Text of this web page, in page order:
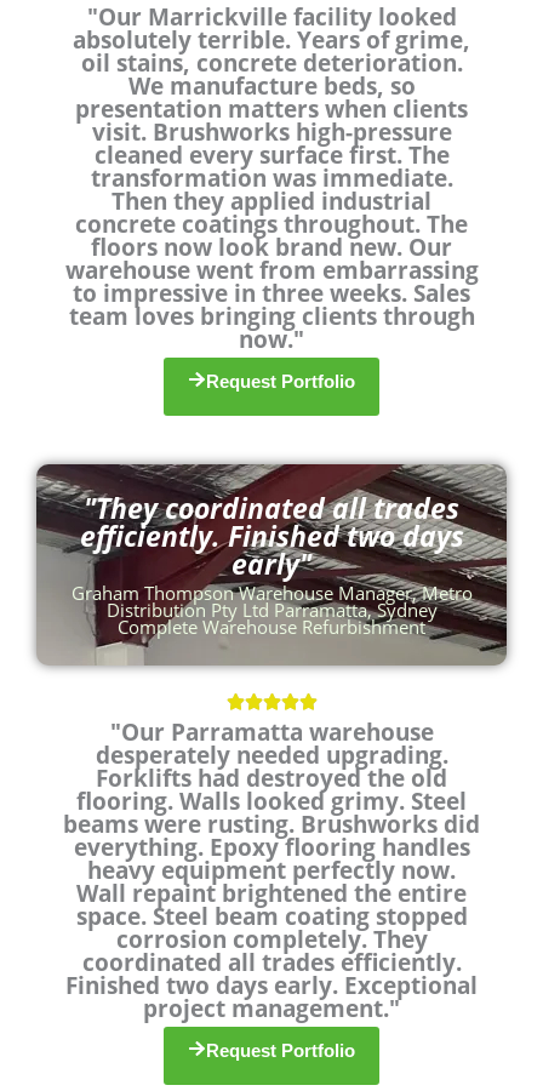
a
t
e
d
4
.
9
o
u
t
o
f
5
"Our Marrickville facility looked
absolutely terrible. Years of grime,
oil stains, concrete deterioration.
We manufacture beds, so
presentation matters when clients
visit. Brushworks high-pressure
cleaned every surface first. The
transformation was immediate.
Then they applied industrial
concrete coatings throughout. The
floors now look brand new. Our
warehouse went from embarrassing
to impressive in three weeks. Sales
team loves bringing clients through
now."
Request Portfolio
R
a
e
d
5
o
u
t
o
f
5
"Our Parramatta warehouse
desperately needed upgrading.
Forklifts had destroyed the old
flooring. Walls looked grimy. Steel
beams were rusting. Brushworks did
everything. Epoxy flooring handles
heavy equipment perfectly now.
Wall repaint brightened the entire
space. Steel beam coating stopped
corrosion completely. They
coordinated all trades efficiently.
Finished two days early. Exceptional
project management."
Request Portfolio
"They coordinated all trades
efficiently. Finished two days
early"
Graham Thompson Warehouse Manager, Metro
Distribution Pty Ltd Parramatta, Sydney
Complete Warehouse Refurbishment